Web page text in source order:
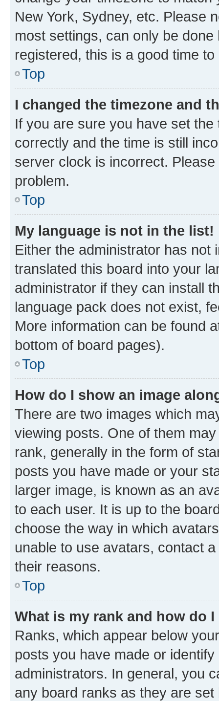
New York, Sydney, etc. Please
most settings, can only be
registered, this is a good time to
Top
I changed the timezone and
If you are sure you have set
correctly and the time is still
server clock is incorrect.
problem.
Top
My language is not in the list!
Either the administrator has not
translated this board into your
administrator if they can install
language pack does not exist,
More information can be found
bottom of board pages).
Top
How do I show an image
There are two images which
viewing posts. One of them
rank, generally in the form of
posts you have made or your
larger image, is known as an
to each user. It is up to the
choose the way in which
unable to use avatars, contact
their reasons.
Top
What is my rank and how do
Ranks, which appear below
posts you have made or
administrators. In general, you
any board ranks as they are